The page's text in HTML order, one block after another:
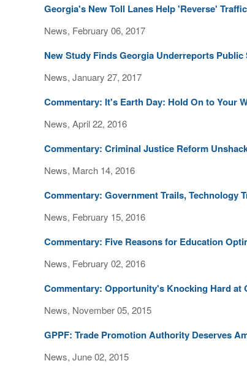
Georgia's New Toll Lanes Help 'Reverse'
News, February 06, 2017
New Study Finds Georgia Underreports
News, January 27, 2017
Commentary: It's Earth Day: Hold On to Your
News, April 22, 2016
Commentary: Criminal Justice Reform
News, March 14, 2016
Commentary: Government Trails, Technology
News, February 15, 2016
Commentary: Five Reasons for Education
News, February 02, 2016
Commentary: Opportunity's Knocking Hard at
News, November 05, 2015
GPPF: Trade Promotion Authority Deserves
News, June 02, 2015